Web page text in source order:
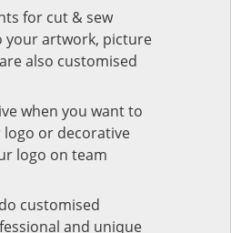
for cut & sew
your artwork, picture
also customised
when you want to
or decorative
logo on team
customised
and unique